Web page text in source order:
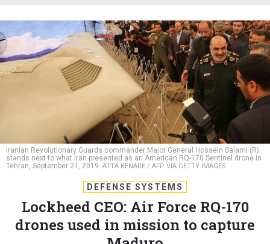
Iranian Revolutionary Guards commander Major General Hossein Salami (R)
stands next to what Iran presented as an American RQ-170 Sentinel drone in
Tehran, September 21, 2019.
ATTA KENARE / AFP VIA GETTY IMAGES
DEFENSE SYSTEMS
Lockheed CEO: Air Force RQ-170
drones used in mission to capture
Maduro
Missions for the “Beast of Kandahar” stealth drone are rarely